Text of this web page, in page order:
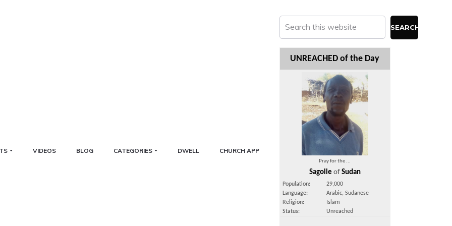
website
UNREACHED of the Day
Pray for the ...
Sagolle of Sudan
Population:
29,000
Language:
Arabic, Sudanese
Religion:
Islam
Status:
Unreached
VIDEOS BLOG CATEGORIES DWELL CHURCH APP